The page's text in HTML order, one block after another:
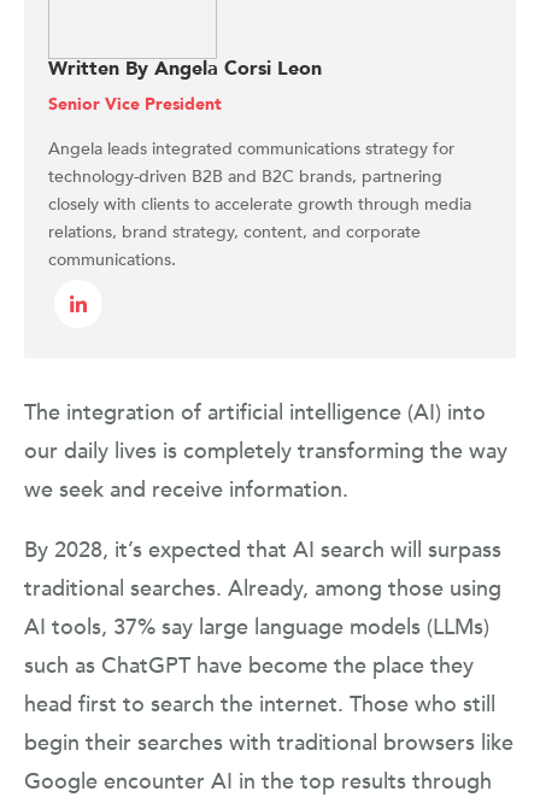
Written By Angela Corsi Leon
Senior Vice President
Angela leads integrated communications strategy for
technology-driven B2B and B2C brands, partnering
closely with clients to accelerate growth through media
relations, brand strategy, content, and corporate
communications.
The integration of artificial intelligence (AI) into
our daily lives is completely transforming the way
we seek and receive information.
By 2028, it’s expected that AI search will surpass
traditional searches. Already, among those using
AI tools, 37% say large language models (LLMs)
such as ChatGPT have become the place they
head first to search the internet. Those who still
begin their searches with traditional browsers like
Google encounter AI in the top results through